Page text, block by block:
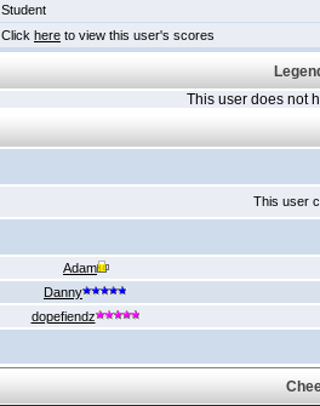
Student
Click here to view this user's scores
This user does not
This user
Adam
Danny
dopefiendz